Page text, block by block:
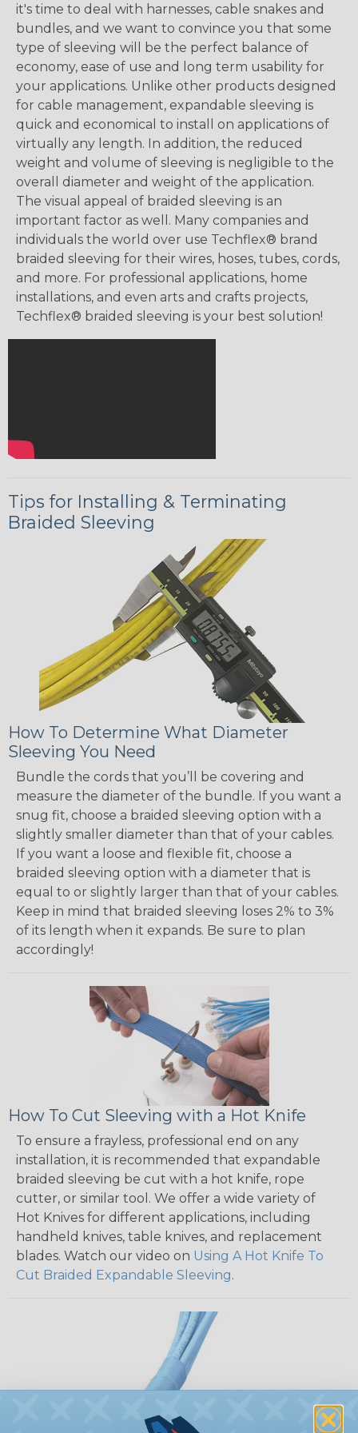
it's time to deal with harnesses, cable snakes and
bundles, and we want to convince you that some
type of sleeving will be the perfect balance of
economy, ease of use and long term usability for
your applications. Unlike other products designed
for cable management, expandable sleeving is
quick and economical to install on applications of
virtually any length. In addition, the reduced
weight and volume of sleeving is negligible to the
overall diameter and weight of the application.
The visual appeal of braided sleeving is an
important factor as well. Many companies and
individuals the world over use Techflex® brand
braided sleeving for their wires, hoses, tubes, cords,
and more. For professional applications, home
installations, and even arts and crafts projects,
Techflex® braided sleeving is your best solution!
Tips for Installing & Terminating
Braided Sleeving
How To Determine What Diameter
Sleeving You Need
Bundle the cords that you’ll be covering and
measure the diameter of the bundle. If you want a
snug fit, choose a braided sleeving option with a
slightly smaller diameter than that of your cables.
If you want a loose and flexible fit, choose a
braided sleeving option with a diameter that is
equal to or slightly larger than that of your cables.
Keep in mind that braided sleeving loses 2% to 3%
of its length when it expands. Be sure to plan
accordingly!
How To Cut Sleeving with a Hot Knife
To ensure a frayless, professional end on any
installation, it is recommended that expandable
braided sleeving be cut with a hot knife, rope
cutter, or similar tool. We offer a wide variety of
Hot Knives for different applications, including
handheld knives, table knives, and replacement
blades. Watch our video on Using A Hot Knife To
Cut Braided Expandable Sleeving.